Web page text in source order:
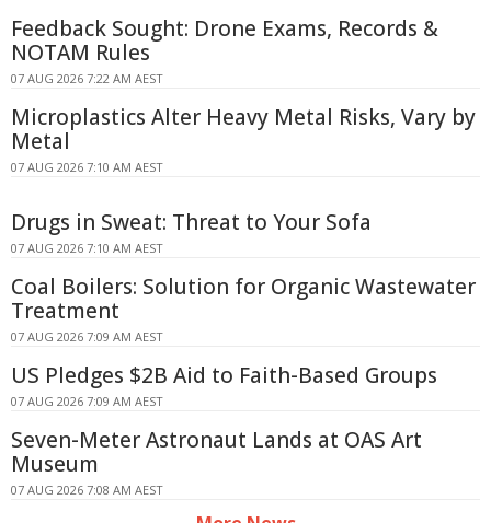
Feedback Sought: Drone Exams, Records &
NOTAM Rules
07 AUG 2026 7:22 AM AEST
Microplastics Alter Heavy Metal Risks, Vary by
Metal
07 AUG 2026 7:10 AM AEST
Drugs in Sweat: Threat to Your Sofa
07 AUG 2026 7:10 AM AEST
Coal Boilers: Solution for Organic Wastewater
Treatment
07 AUG 2026 7:09 AM AEST
US Pledges $2B Aid to Faith-Based Groups
07 AUG 2026 7:09 AM AEST
Seven-Meter Astronaut Lands at OAS Art
Museum
07 AUG 2026 7:08 AM AEST